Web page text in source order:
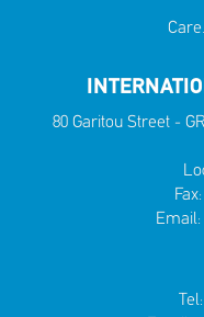
80 Garitou Street -
Email:
Tel: